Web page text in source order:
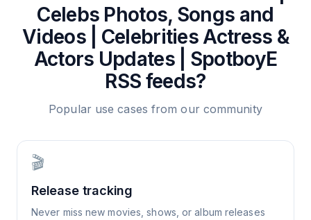
Celebs Photos, Songs and
Videos | Celebrities Actress &
Actors Updates | SpotboyE
RSS feeds?
Popular use cases from our community
🎬
Release tracking
Never miss new movies, shows, or album releases